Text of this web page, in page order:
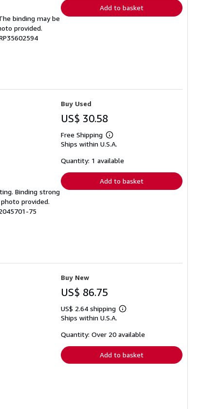
binding may be
provided.
Add to basket
Binding strong
provided.
75
Buy Used
US$ 30.58
Free Shipping
Learn
more
shipping
Ships within U.S.A.
Quantity: 1 available
Add to basket
Buy New
US$ 86.75
US$ 2.64 shipping
Learn
shipping
Ships within U.S.A.
Quantity: Over 20 available
Add to basket